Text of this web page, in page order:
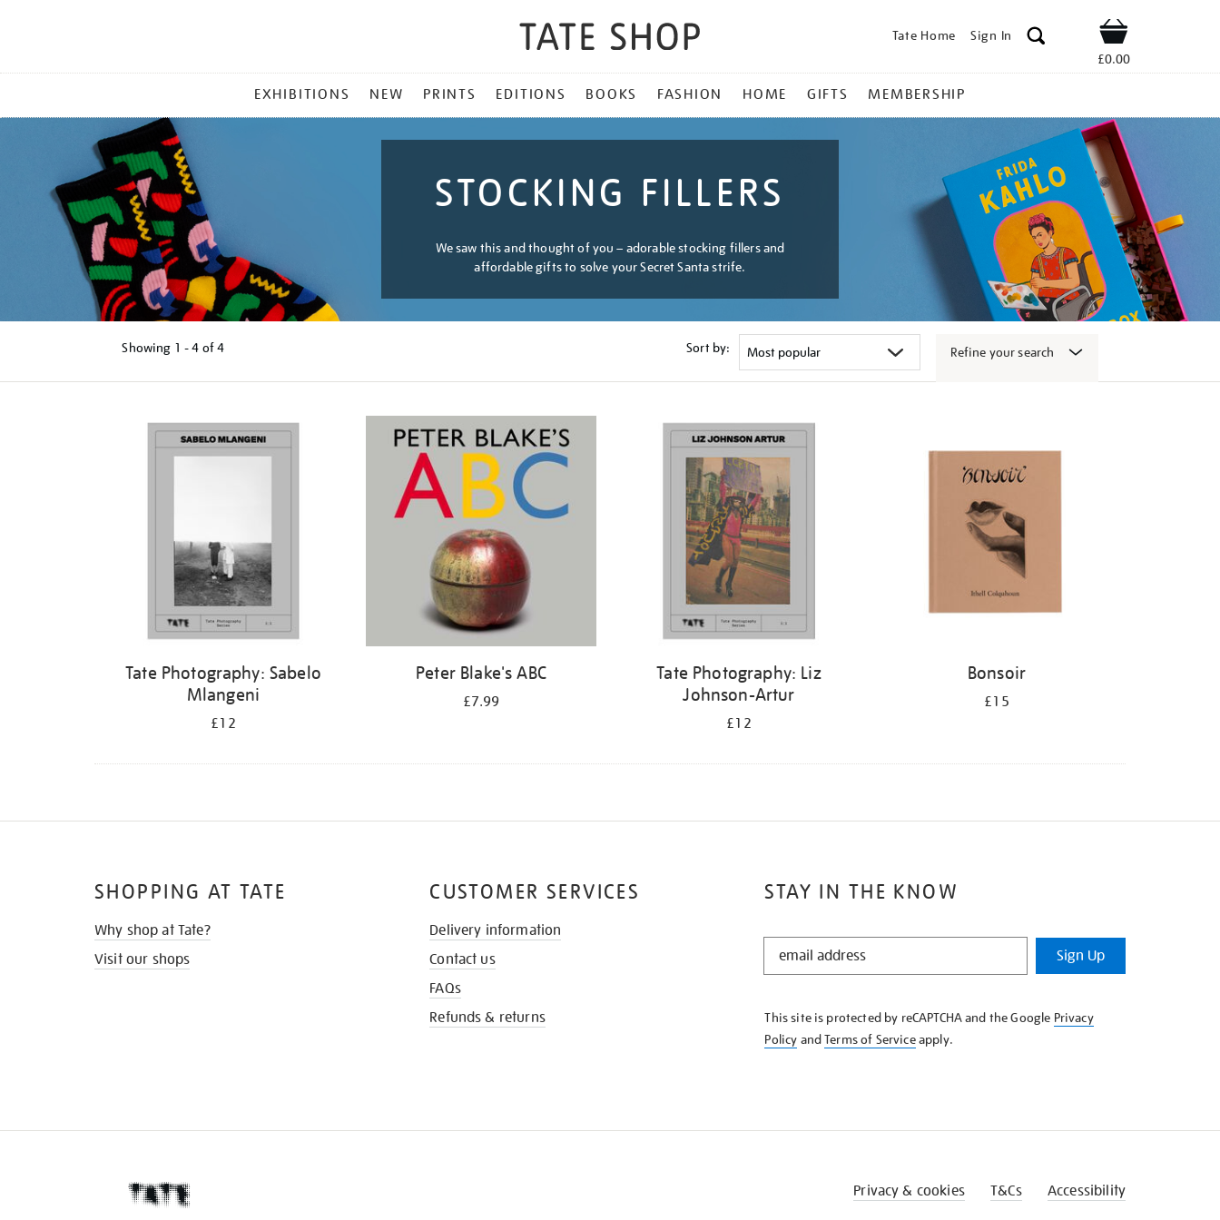
Tate Home Sign In Shop
£0.00
MENU
EXHIBITIONS NEW PRINTS EDITIONS BOOKS FASHION HOME GIFTS MEMBERSHIP
STOCKING FILLERS
We saw this and thought of you – adorable stocking fillers and
affordable gifts to solve your Secret Santa strife.
Showing 1 - 4 of4 Sort by: Refine your search
Tate Photography: Sabelo
Mlangeni
£12
Peter Blake's ABC
£7.99
Tate Photography: Liz
Johnson-Artur
£12
Bonsoir
£15
STAY IN THE KNOW
STAY
KNOW
Sign Up
This site is protected by reCAPTCHA and the Google Privacy
Policy andTerms of Serviceapply.
SHOPPING AT TATE
Why shop at Tate?
Visit our shops
CUSTOMER SERVICES
Delivery information
Contact us
FAQs
Refunds & returns
Privacy & cookies T&Cs Accessibility